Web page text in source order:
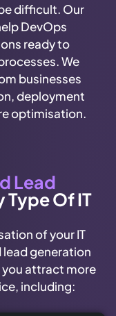
difficult. Our
DevOps
ready to
We
businesses
deployment
optimisation.
Lead
Type Of IT
of your IT
lead generation
attract more
including: